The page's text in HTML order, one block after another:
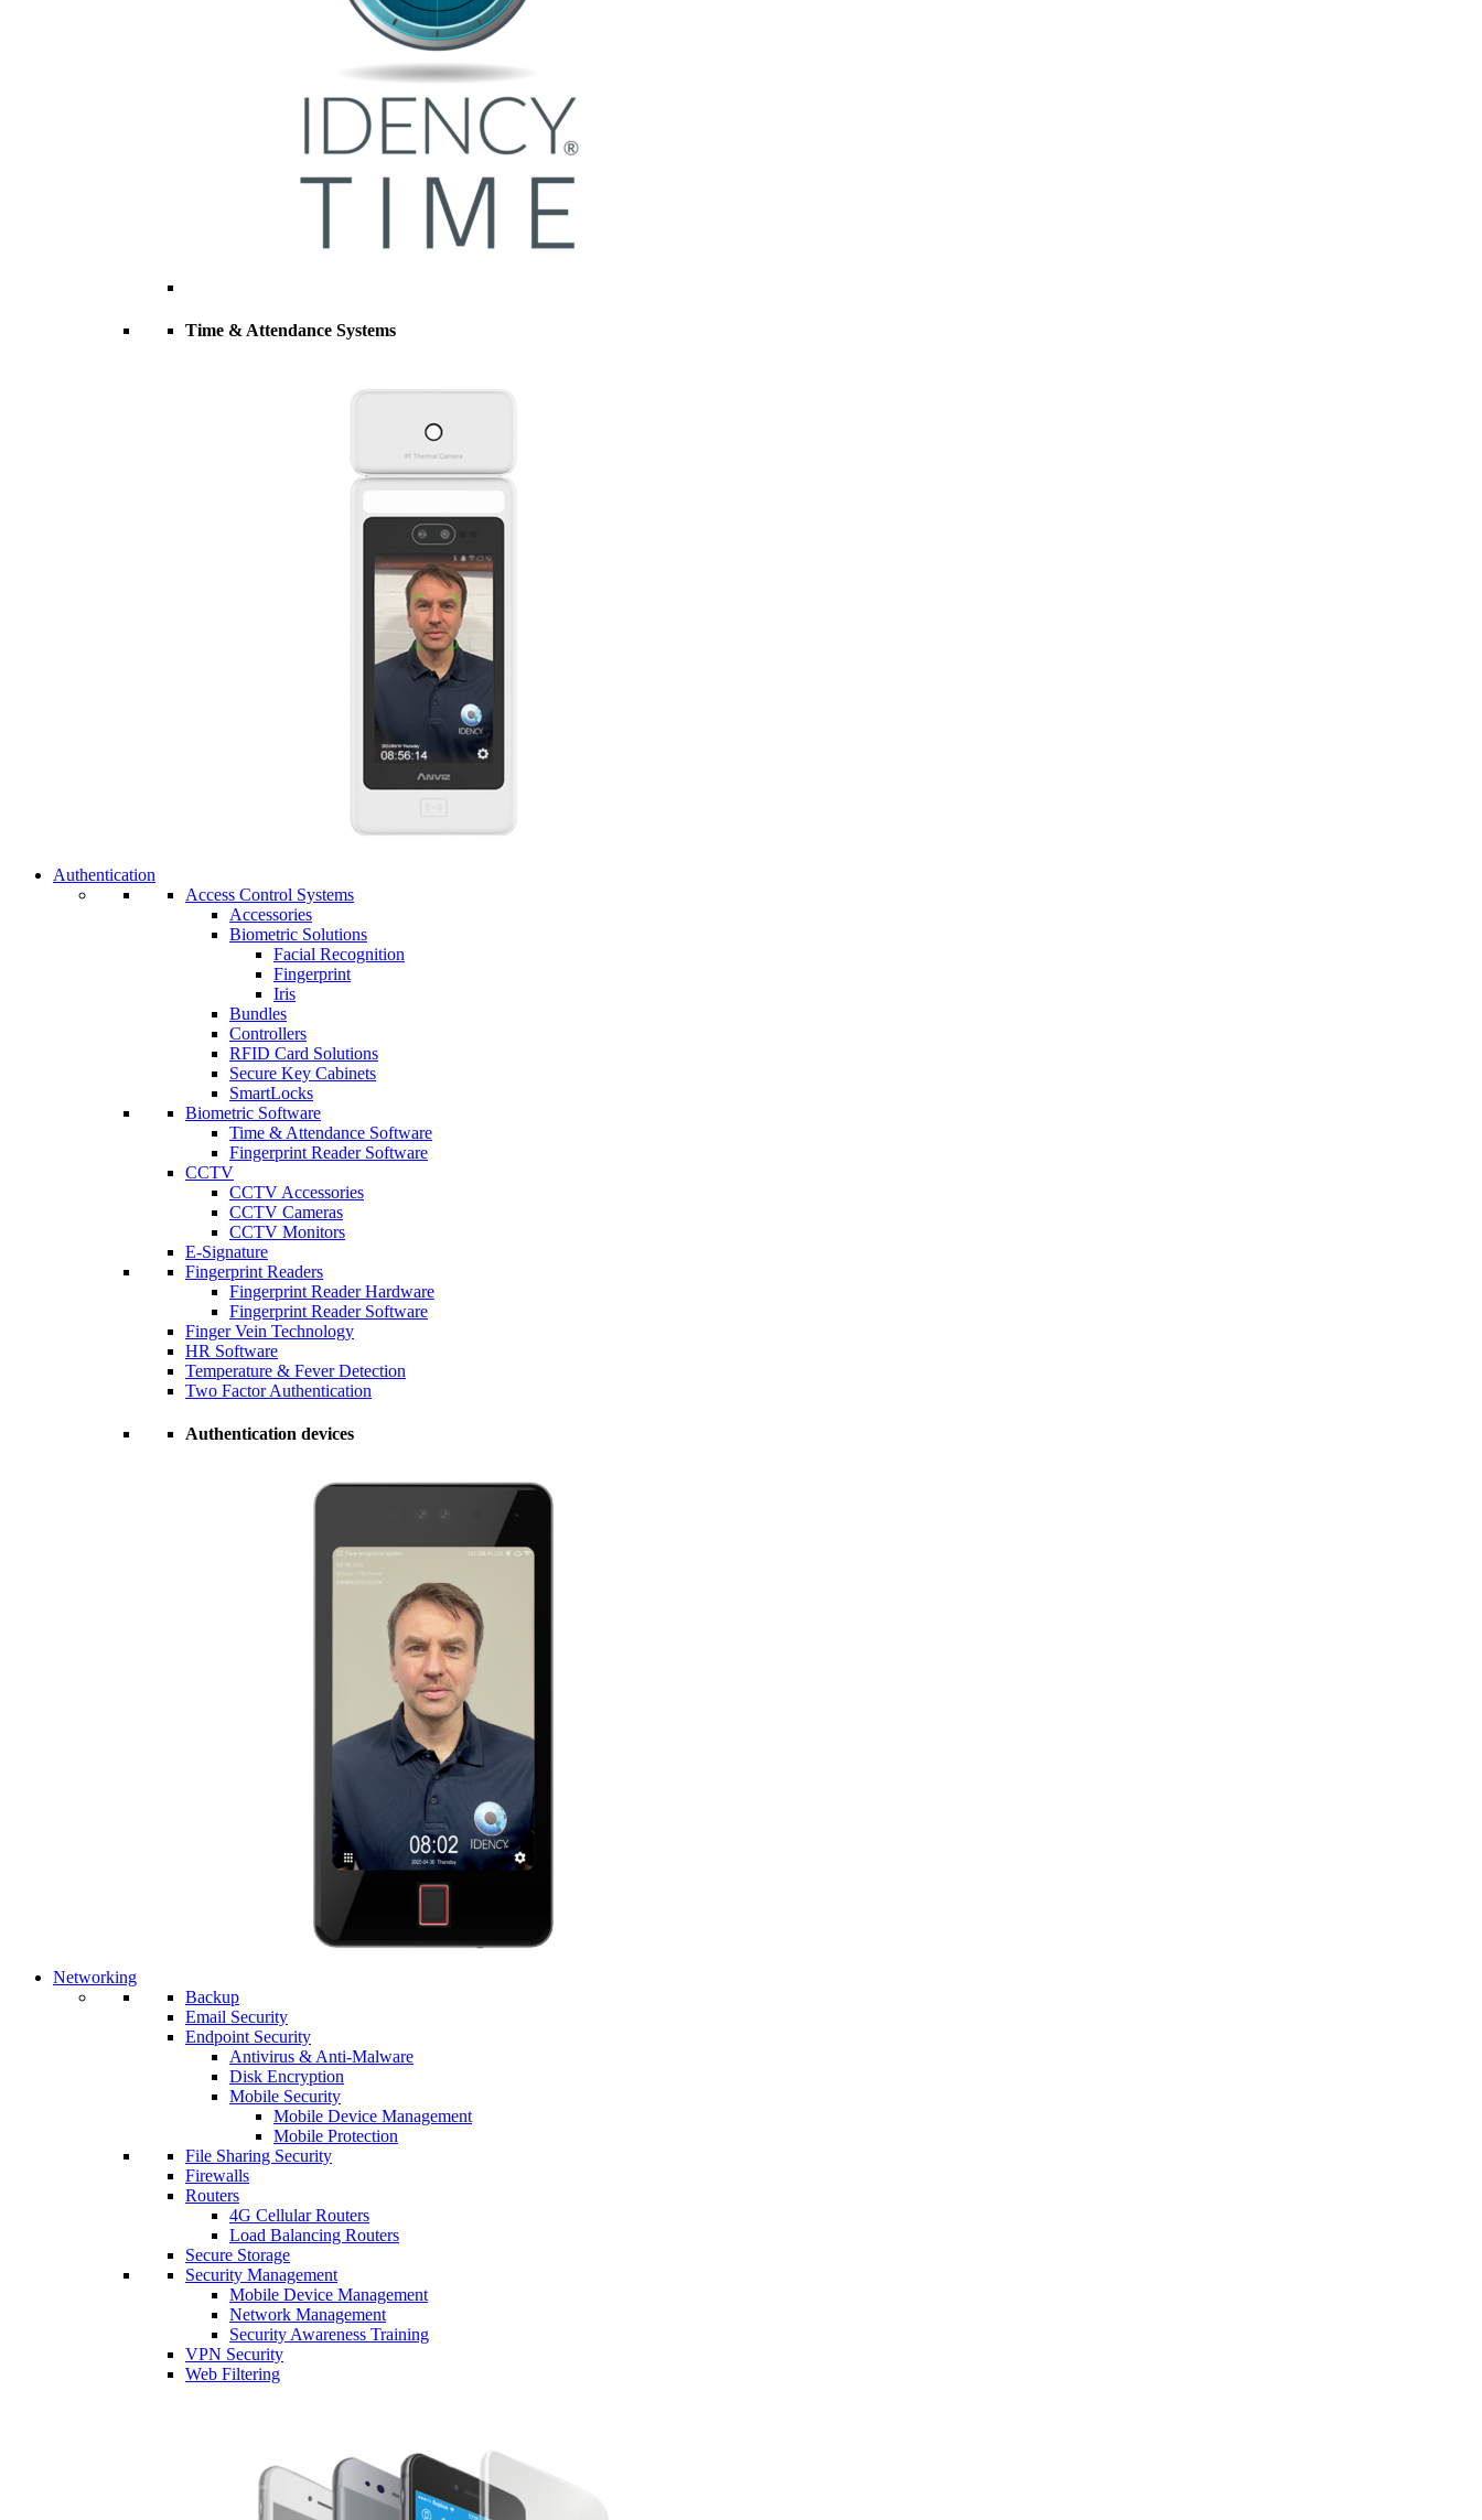
Time & Attendance Systems
Authentication
Access Control Systems
Accessories
Biometric Solutions
Facial Recognition
Fingerprint
Iris
Bundles
Controllers
RFID Card Solutions
Secure Key Cabinets
SmartLocks
Biometric Software
Time & Attendance Software
Fingerprint Reader Software
CCTV
CCTV Accessories
CCTV Cameras
CCTV Monitors
E-Signature
Fingerprint Readers
Fingerprint Reader Hardware
Fingerprint Reader Software
Finger Vein Technology
HR Software
Temperature & Fever Detection
Two Factor Authentication
Authentication devices
Networking
Backup
Email Security
Endpoint Security
Antivirus & Anti-Malware
Disk Encryption
Mobile Security
Mobile Device Management
Mobile Protection
File Sharing Security
Firewalls
Routers
4G Cellular Routers
Load Balancing Routers
Secure Storage
Security Management
Mobile Device Management
Network Management
Security Awareness Training
VPN Security
Web Filtering